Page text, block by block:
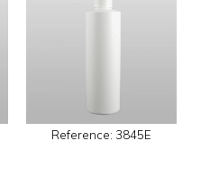
Reference: 3845E